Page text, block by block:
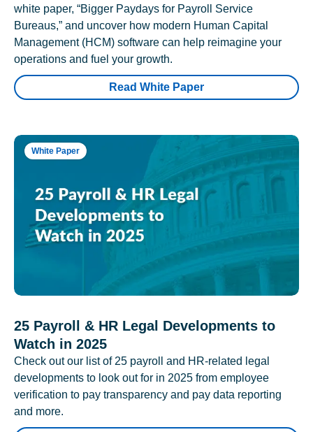
white paper, “Bigger Paydays for Payroll Service
Bureaus,” and uncover how modern Human Capital
Management (HCM) software can help reimagine your
operations and fuel your growth.
Read White Paper
White Paper
25 Payroll & HR Legal Developments to
Watch in 2025
Check out our list of 25 payroll and HR-related legal
developments to look out for in 2025 from employee
verification to pay transparency and pay data reporting
and more.